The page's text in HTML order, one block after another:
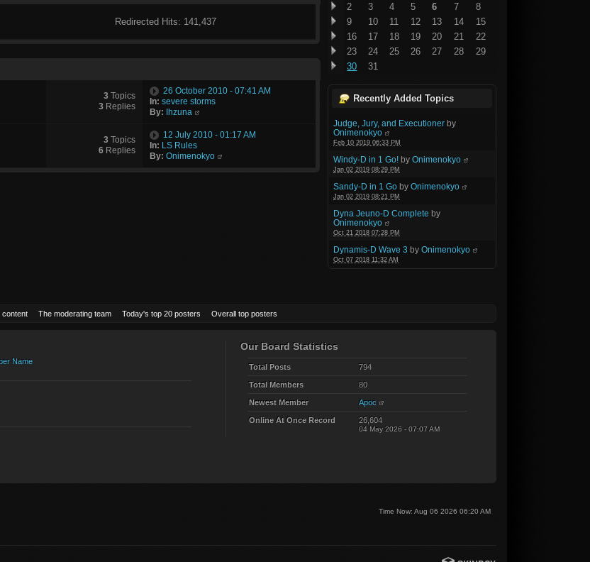
2
3 4 5 6 7
8
9
10 11 12 13 14
15
16
17 18 19 20 21
22
23
24 25 26 27 28
29
30
31
Recently Added Topics
Judge, Jury, and Executioner by
Onimenokyo
Feb 10 2019 06:33 PM
Windy-D in 1 Go! byOnimenokyo
Jan 02 2019 08:29 PM
Sandy-D in 1 Go byOnimenokyo
Jan 02 2019 08:21 PM
Dyna Jeuno-D Complete by
Onimenokyo
Oct 21 2018 07:28 PM
Dynamis-D Wave 3 byOnimenokyo
Oct 07 2018 11:32 AM
Redirected Hits: 141,437
3 Topics
3 Replies
26 October 2010 - 07:41 AM
In: severe storms
By:
Ihzuna
3 Topics
6 Replies
12 July 2010 - 01:17 AM
In: LS Rules
By: Onimenokyo
content The moderating team Today's top 20 posters Overall top posters
Our Board Statistics
Total Posts 794
Total Members 80
Newest Member Apoc
Online At Once Record 26,604
04 May 2026 - 07:07 AM
Name
Time Now: Aug 06 2026 06:20 AM